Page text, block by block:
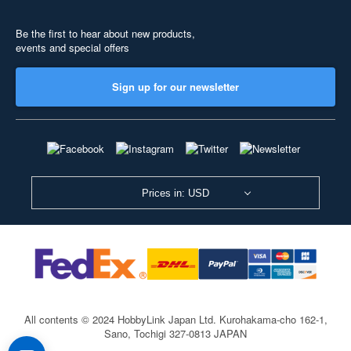
Be the first to hear about new products,
events and special offers
Sign up for our newsletter
Prices in: USD
All contents © 2024 HobbyLink Japan Ltd. Kurohakama-cho 162-1,
Sano, Tochigi 327-0813 JAPAN